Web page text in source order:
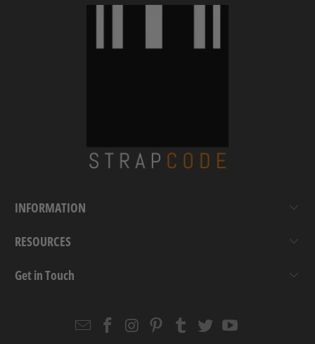
INFORMATION
RESOURCES
Get in Touch
EmailStrapcode
Strapcode
Strapcode
Strapcode
Strapcode